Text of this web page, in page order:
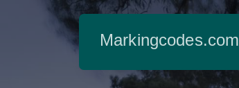
Markingcodes.com